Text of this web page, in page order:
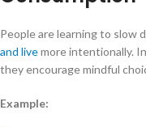
People are learning to slow
and livemore intentionally.
they encourage mindful
Example: